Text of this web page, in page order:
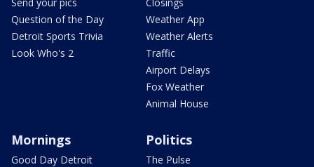
Question of the Day
Detroit Sports Trivia
Look Who's 2
Weather App
Weather Alerts
Traffic
Airport Delays
Fox Weather
Animal House
Mornings
Good Day Detroit
Politics
The Pulse